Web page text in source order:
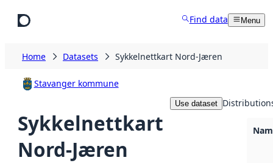
Find data Menu
Home Datasets Sykkelnettkart Nord-Jæren
Stavanger kommune
Sykkelnettkart
Nord-Jæren
Use dataset